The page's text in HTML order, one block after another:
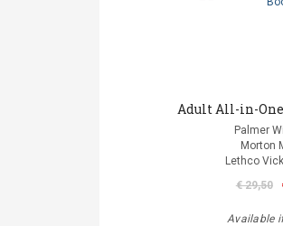
Adult All-in-One
Palmer
Morton
Lethco
€ 29,50
Available